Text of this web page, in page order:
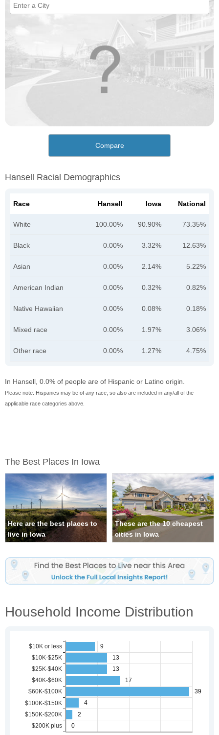
Compare
Hansell Racial Demographics
Race Hansell Iowa National
White 100.00% 90.90% 73.35%
Black 0.00% 3.32% 12.63%
Asian 0.00% 2.14% 5.22%
American Indian 0.00% 0.32% 0.82%
Native Hawaiian 0.00% 0.08% 0.18%
Mixed race 0.00% 1.97% 3.06%
Other race 0.00% 1.27% 4.75%
In Hansell, 0.0% of people are of Hispanic or Latino origin.
Please note: Hispanics may be of any race, so also are included in any/all of the
applicable race categories above.
The Best Places In Iowa
Here are the best places to
live in Iowa
These are the 10 cheapest
cities in Iowa
Household Income Distribution